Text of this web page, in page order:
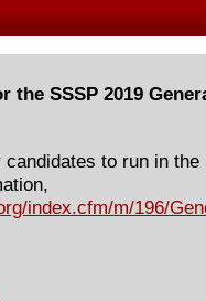
the SSSP 2019
to run in the
index.cfm/m/196/